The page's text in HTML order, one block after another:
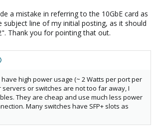
a mistake in referring to the 10GbE card as
subject line of my initial posting, as it should
Thank you for pointing that out.
have high power usage (~ 2 Watts per port per
servers or switches are not too far away, I
They are cheap and use much less power
Many switches have SFP+ slots as